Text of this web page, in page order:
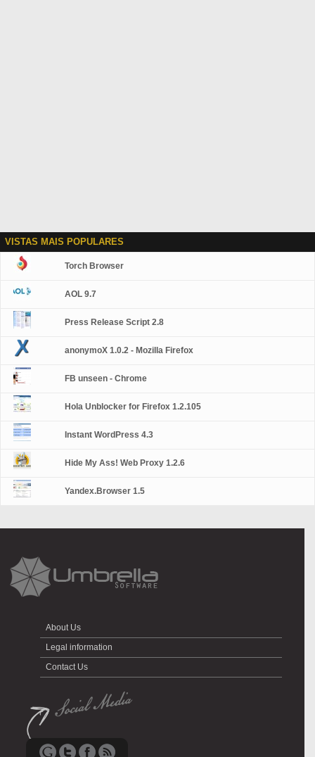
VISTAS MAIS POPULARES
Torch Browser
AOL 9.7
Press Release Script 2.8
anonymoX 1.0.2 - Mozilla Firefox
FB unseen - Chrome
Hola Unblocker for Firefox 1.2.105
Instant WordPress 4.3
Hide My Ass! Web Proxy 1.2.6
Yandex.Browser 1.5
About Us
Legal information
Contact Us